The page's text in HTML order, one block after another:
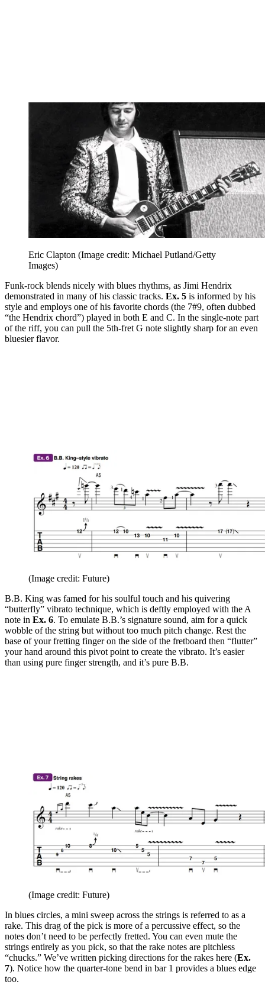
Eric Clapton (Image credit: Michael Putland/Getty
Images)
Funk-rock blends nicely with blues rhythms, as Jimi Hendrix
demonstrated in many of his classic tracks. Ex. 5 is informed by his
style and employs one of his favorite chords (the 7#9, often dubbed
“the Hendrix chord”) played in both E and C. In the single-note part
of the riff, you can pull the 5th-fret G note slightly sharp for an even
bluesier flavor.
(Image credit: Future)
B.B. King was famed for his soulful touch and his quivering
“butterfly” vibrato technique, which is deftly employed with the A
note in Ex. 6. To emulate B.B.’s signature sound, aim for a quick
wobble of the string but without too much pitch change. Rest the
base of your fretting finger on the side of the fretboard then “flutter”
your hand around this pivot point to create the vibrato. It’s easier
than using pure finger strength, and it’s pure B.B.
(Image credit: Future)
In blues circles, a mini sweep across the strings is referred to as a
rake. This drag of the pick is more of a percussive effect, so the
notes don’t need to be perfectly fretted. You can even mute the
strings entirely as you pick, so that the rake notes are pitchless
“chucks.” We’ve written picking directions for the rakes here (Ex.
7). Notice how the quarter-tone bend in bar 1 provides a blues edge
too.